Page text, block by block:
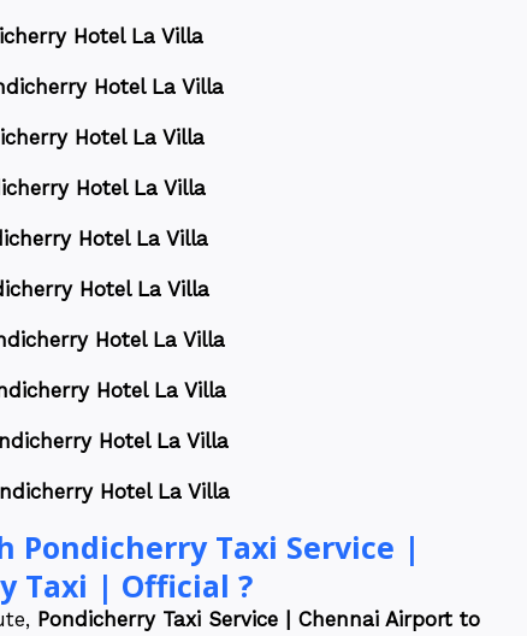
Hotel La Villa
Hotel La Villa
Hotel La Villa
Hotel La Villa
Hotel La Villa
Hotel La Villa
Hotel La Villa
Hotel La Villa
Hotel La Villa
Hotel La Villa
Pondicherry Taxi Service |
Taxi | Official ?
Pondicherry Taxi Service | Chennai Airport to